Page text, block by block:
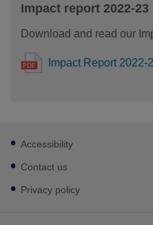
Impact report 2022-23
Download and read our
Impact Report 2022-
Footer
sub
links
Accessibility
Contact us
Privacy policy